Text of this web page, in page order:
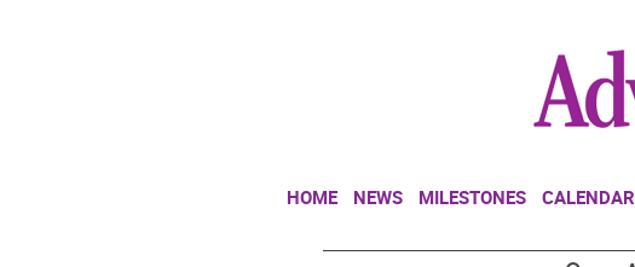
HOME NEWS MILESTONES CALENDAR